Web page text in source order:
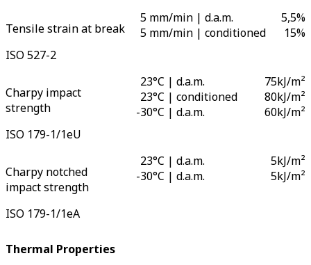
Tensile strain at break
ISO 527-2
5 mm/min | d.a.m.
5 mm/min | conditioned
5,5%
15%
Charpy impact
strength
ISO 179-1/1eU
23°C | d.a.m.
23°C | conditioned
30°C | d.a.m.
-
75kJ/m²
80kJ/m²
60kJ/m²
Charpy notched
impact strength
ISO 179-1/1eA
23°C | d.a.m.
30°C | d.a.m.
-
5kJ/m²
5kJ/m²
Thermal Properties